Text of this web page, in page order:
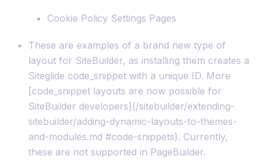
Cookie Policy Settings Pages
These are examples of a brand new type of
layout for SiteBuilder, as installing them creates a
Siteglide code_snippet with a unique ID. More
[code_snippet layouts are now possible for
SiteBuilder developers](/sitebuilder/extending-
sitebuilder/adding-dynamic-layouts-to-themes-
and-modules.md #code-snippets). Currently,
these are not supported in PageBuilder.